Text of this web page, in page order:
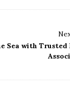
Sea with Trusted